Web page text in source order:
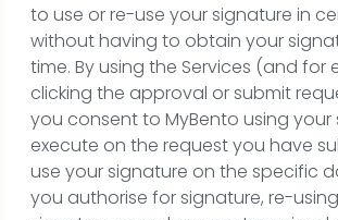
to use or re-use your signature in
without having to obtain your
time. By using the Services (and for
clicking the approval or submit
you consent to MyBento using
execute on the request you have
use your signature on the specific
you authorise for signature, re-